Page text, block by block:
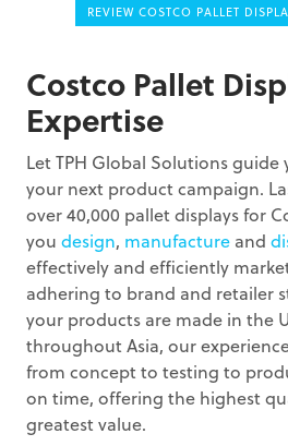
REVIEW COSTCO PALLET
Costco Pallet
Expertise
Let TPH Global Solutions guide
your next product campaign.
over 40,000 pallet displays for
you design, manufactureand
effectively and efficiently
adhering to brand and retailer
your products are made in the
throughout Asia, our
from concept to testing to
on time, offering the highest
greatest value.